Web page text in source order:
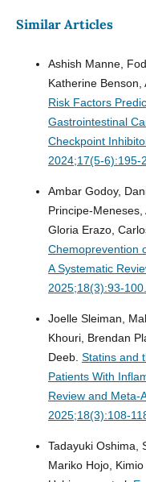
Similar Articles
Ashish Manne,
Katherine Benson,
Risk Factors
Gastrointestinal
Checkpoint
2024;17(5-6):195-
Ambar Godoy,
Principe-Meneses,
Gloria Erazo,
Chemoprevention
A Systematic
2025;18(3):93-
Joelle Sleiman,
Khouri, Brendan
Deeb. Statins and
Patients With
Review and Meta-
2025;18(3):108-
Tadayuki Oshima,
Mariko Hojo,